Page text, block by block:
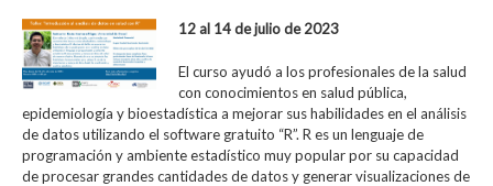
12 al 14 de julio de 2023
El curso ayudó a los profesionales de la salud
con conocimientos en salud pública,
epidemiología y bioestadística a mejorar sus habilidades en el análisis
de datos utilizando el software gratuito “R”. R es un lenguaje de
programación y ambiente estadístico muy popular por su capacidad
de procesar grandes cantidades de datos y generar visualizaciones de